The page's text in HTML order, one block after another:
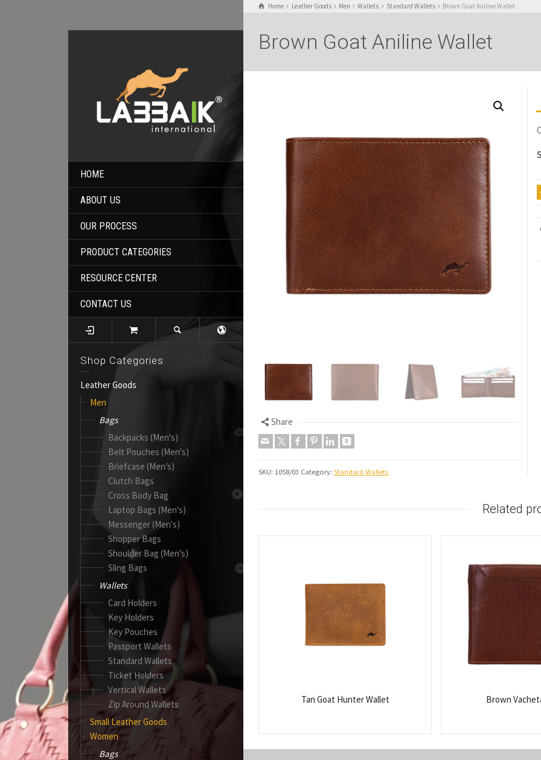
HOME
ABOUT US
OUR PROCESS
PRODUCT CATEGORIES
RESOURCE CENTER
CONTACT US
Shop Categories
Leather Goods
Men
Bags
Backpacks (Men's)
Belt Pouches (Men's)
Briefcase (Men’s)
Clutch Bags
Cross Body Bag
Laptop Bags (Men's)
Messenger (Men's)
Shopper Bags
Shoulder Bag (Men’s)
Sling Bags
Wallets
Card Holders
Key Holders
Key Pouches
Passport Wallets
Standard Wallets
Ticket Holders
Vertical Wallets
Zip Around Wallets
Small Leather Goods
Women
Bags
Home Leather Goods Men Wallets Standard Wallets Brown Goat Aniline Wallet
Brown Goat Aniline Wallet
Share
SKU: 1058/03 Category:Standard Wallets
Related
Tan Goat Hunter Wallet Brown